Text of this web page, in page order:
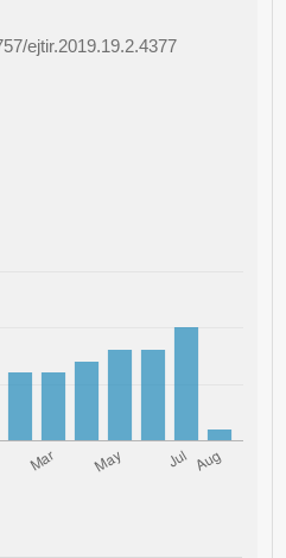
ejtir.2019.19.2.4377